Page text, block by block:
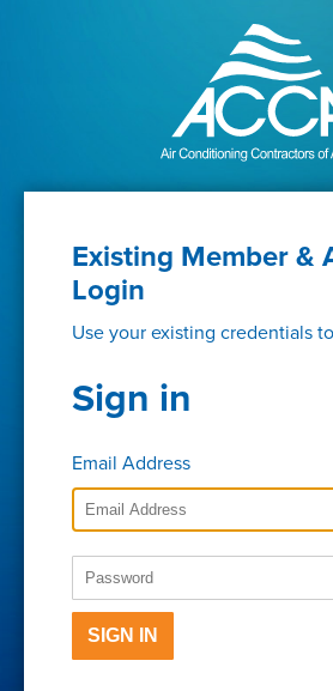
Existing Member &
Login
Use your existing credentials
Sign in
Email Address
SIGN IN